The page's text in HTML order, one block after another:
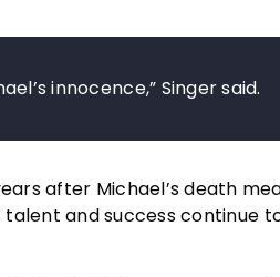
innocence,” Singer said.
after Michael’s death
talent and success continue